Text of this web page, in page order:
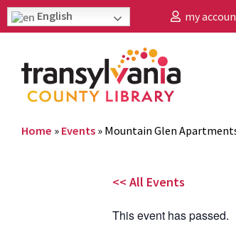
English my
Home » Events » Mountain Glen
<< All Events
This event has passed.